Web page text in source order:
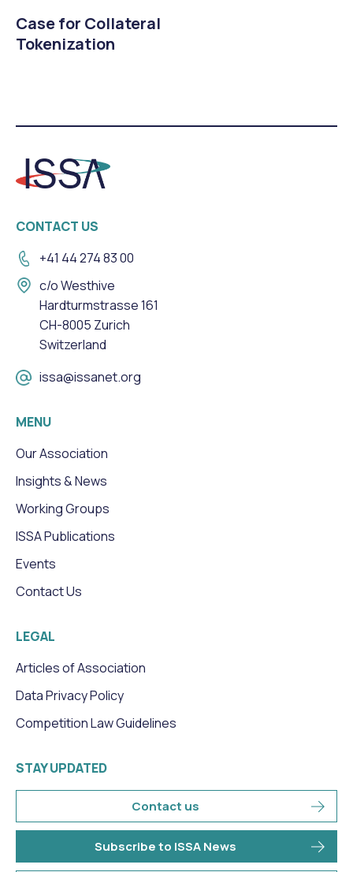
Case for Collateral
Tokenization
CONTACT US
+41 44 274 83 00
c/o Westhive
Hardturmstrasse 161
CH-8005 Zurich
Switzerland
issa@issanet.org
MENU
Our Association
Insights & News
Working Groups
ISSA Publications
Events
Contact Us
LEGAL
Articles of Association
Data Privacy Policy
Competition Law Guidelines
STAY UPDATED
Contact us
Subscribe to ISSA News